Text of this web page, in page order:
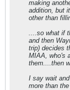
making
addition, but
other than
....so what if
and then
trip) decides
MIAA, who's
them....then
I say wait
more than